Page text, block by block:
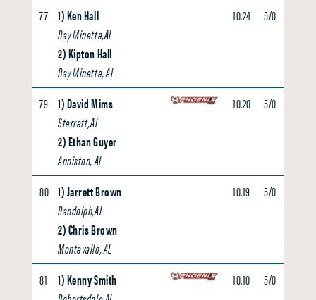
77 1) Ken Hall
Bay Minette,AL
2) Kipton Hall
Bay Minette, AL
10.24 5/0
79 1) David Mims
Sterrett,AL
2) Ethan Guyer
Anniston, AL
10.20 5/0
80 1) Jarrett Brown
Randolph,AL
2) Chris Brown
Montevallo, AL
10.19 5/0
81
1) Kenny Smith
10.10 5/0